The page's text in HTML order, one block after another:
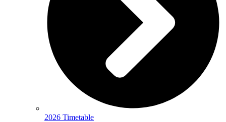
2026 Timetable